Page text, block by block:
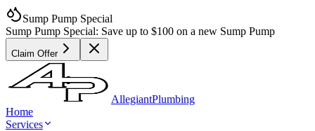
Sump Pump Special
Sump Pump Special: Save up to $100 on a new Sump Pump
Claim Offer
AllegiantPlumbing
Home
Services